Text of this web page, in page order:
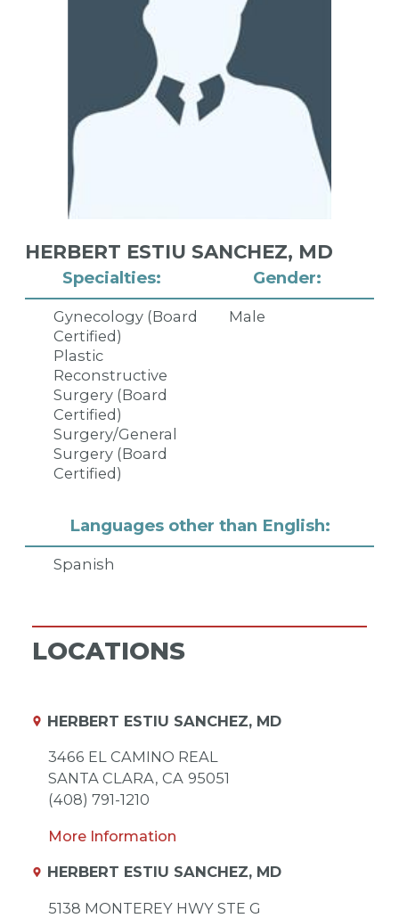
Specialties:
Gynecology (Board
Certified)
Plastic
Reconstructive
Surgery (Board
Certified)
Surgery/General
Surgery (Board
Certified)
Gender:
Male
Languages other than English:
Spanish
HERBERT ESTIU SANCHEZ, MD
LOCATIONS
HERBERT ESTIU SANCHEZ, MD
3466 EL CAMINO REAL
SANTA CLARA, CA 95051
(408) 791-1210
More Information
HERBERT ESTIU SANCHEZ, MD
5138 MONTEREY HWY STE G